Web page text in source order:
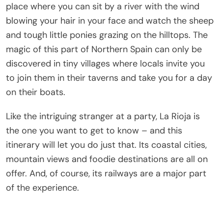
place where you can sit by a river with the wind
blowing your hair in your face and watch the sheep
and tough little ponies grazing on the hilltops. The
magic of this part of Northern Spain can only be
discovered in tiny villages where locals invite you
to join them in their taverns and take you for a day
on their boats.
Like the intriguing stranger at a party, La Rioja is
the one you want to get to know – and this
itinerary will let you do just that. Its coastal cities,
mountain views and foodie destinations are all on
offer. And, of course, its railways are a major part
of the experience.